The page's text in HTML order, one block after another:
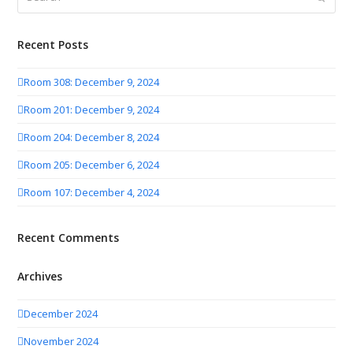
Recent Posts
Room 308: December 9, 2024
Room 201: December 9, 2024
Room 204: December 8, 2024
Room 205: December 6, 2024
Room 107: December 4, 2024
Recent Comments
Archives
December 2024
November 2024